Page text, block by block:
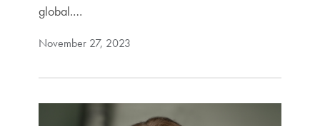
global.…
November 27, 2023